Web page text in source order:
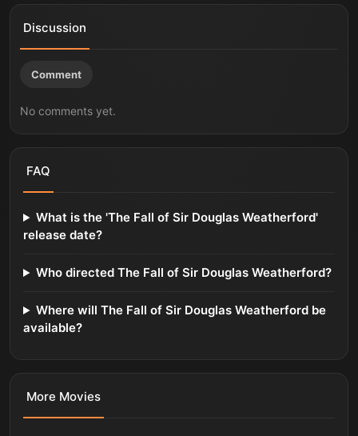
Discussion
Comment
No comments yet.
FAQ
What is the 'The Fall of Sir Douglas Weatherford'
release date?
Who directed The Fall of Sir Douglas Weatherford?
Where will The Fall of Sir Douglas Weatherford be
available?
More Movies